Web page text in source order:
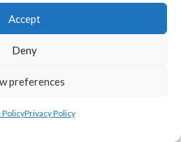
Accept
Deny
preferences
PolicyPrivacy Policy
media posts of animals not
fit the laser googles-